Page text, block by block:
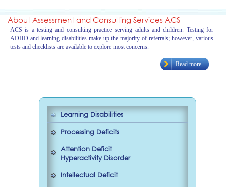
About Assessment and Consulting Services ACS
ACS is a testing and consulting practice serving adults and children. Testing for
ADHD and learning disabilities make up the majority of referrals; however, various
tests and checklists are available to explore most concerns.
Read more
Learning Disabilities
Processing Deficits
Attention Deficit
Hyperactivity Disorder
Intellectual Deficit